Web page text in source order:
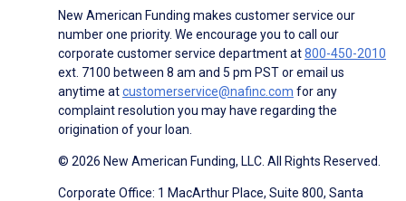
New American Funding makes customer service our
number one priority. We encourage you to call our
corporate customer service department at800-450-2010
ext. 7100 between 8 am and 5 pm PST or email us
anytime atcustomerservice@nafinc.com for any
complaint resolution you may have regarding the
origination of your loan.
© 2026 New American Funding, LLC. All Rights Reserved.
Corporate Office: 1 MacArthur Place, Suite 800, Santa